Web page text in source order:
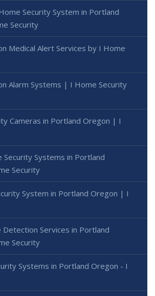
Security System in Portland
Security
Medical Alert Services by I Home
Alarm Systems | I Home Security
Cameras in Portland Oregon | I
Security Systems in Portland
Security
System in Portland Oregon | I
Detection Services in Portland
Security
Systems in Portland Oregon - I